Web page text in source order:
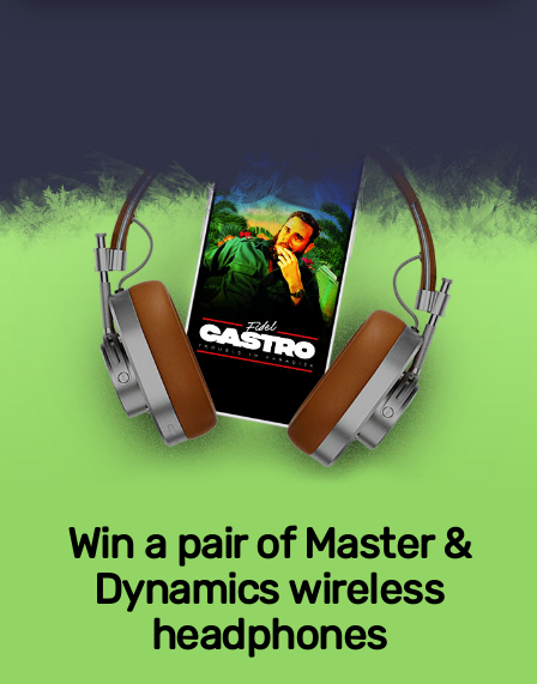
Win a pair of Master &
Dynamics wireless
headphones